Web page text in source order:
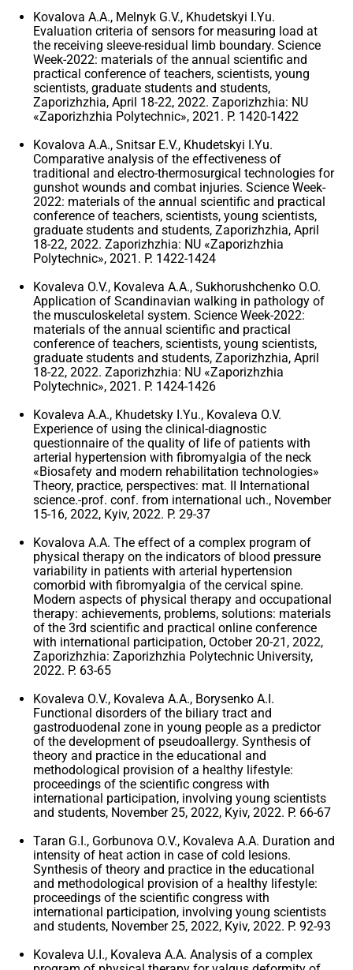
Kovalova A.A., Melnyk G.V., Khudetskyi I.Yu.
Evaluation criteria of sensors for measuring load at
the receiving sleeve-residual limb boundary. Science
Week-2022: materials of the annual scientific and
practical conference of teachers, scientists, young
scientists, graduate students and students,
Zaporizhzhia, April 18-22, 2022. Zaporizhzhia: NU
«Zaporizhzhia Polytechnic», 2021. P. 1420-1422
Kovalova A.A., Snitsar E.V., Khudetskyi I.Yu.
Comparative analysis of the effectiveness of
traditional and electro-thermosurgical technologies for
gunshot wounds and combat injuries. Science Week-
2022: materials of the annual scientific and practical
conference of teachers, scientists, young scientists,
graduate students and students, Zaporizhzhia, April
18-22, 2022. Zaporizhzhia: NU «Zaporizhzhia
Polytechnic», 2021. P. 1422-1424
Kovaleva O.V., Kovaleva A.A., Sukhorushchenko O.O.
Application of Scandinavian walking in pathology of
the musculoskeletal system. Science Week-2022:
materials of the annual scientific and practical
conference of teachers, scientists, young scientists,
graduate students and students, Zaporizhzhia, April
18-22, 2022. Zaporizhzhia: NU «Zaporizhzhia
Polytechnic», 2021. P. 1424-1426
Kovaleva A.A., Khudetsky I.Yu., Kovaleva O.V.
Experience of using the clinical-diagnostic
questionnaire of the quality of life of patients with
arterial hypertension with fibromyalgia of the neck
«Biosafety and modern rehabilitation technologies»
Theory, practice, perspectives: mat. II International
science.-prof. conf. from international uch., November
15-16, 2022, Kyiv, 2022. P. 29-37
Kovalova A.A. The effect of a complex program of
physical therapy on the indicators of blood pressure
variability in patients with arterial hypertension
comorbid with fibromyalgia of the cervical spine.
Modern aspects of physical therapy and occupational
therapy: achievements, problems, solutions: materials
of the 3rd scientific and practical online conference
with international participation, October 20-21, 2022,
Zaporizhzhia: Zaporizhzhia Polytechnic University,
2022. P. 63-65
Kovaleva O.V., Kovaleva A.A., Borysenko A.I.
Functional disorders of the biliary tract and
gastroduodenal zone in young people as a predictor
of the development of pseudoallergy. Synthesis of
theory and practice in the educational and
methodological provision of a healthy lifestyle:
proceedings of the scientific congress with
international participation, involving young scientists
and students, November 25, 2022, Kyiv, 2022. P. 66-67
Taran G.I., Gorbunova O.V., Kovaleva A.A. Duration and
intensity of heat action in case of cold lesions.
Synthesis of theory and practice in the educational
and methodological provision of a healthy lifestyle:
proceedings of the scientific congress with
international participation, involving young scientists
and students, November 25, 2022, Kyiv, 2022. P. 92-93
Kovaleva U.I., Kovaleva A.A. Analysis of a complex